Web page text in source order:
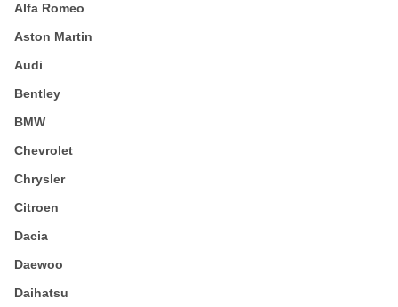
Alfa Romeo
Aston Martin
Audi
Bentley
BMW
Chevrolet
Chrysler
Citroen
Dacia
Daewoo
Daihatsu